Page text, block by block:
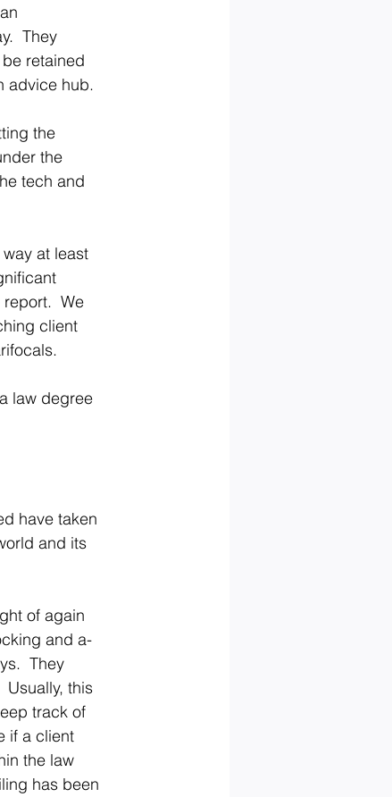
They
retained
advice hub.
the
the
tech and
at least
We
client
law degree
have taken
and its
of again
and a-
They
this
track of
if a client
the law
has been